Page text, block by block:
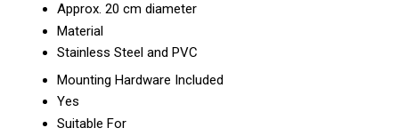
Approx. 20 cm diameter
Material
Stainless Steel and PVC
Mounting Hardware Included
Yes
Suitable For